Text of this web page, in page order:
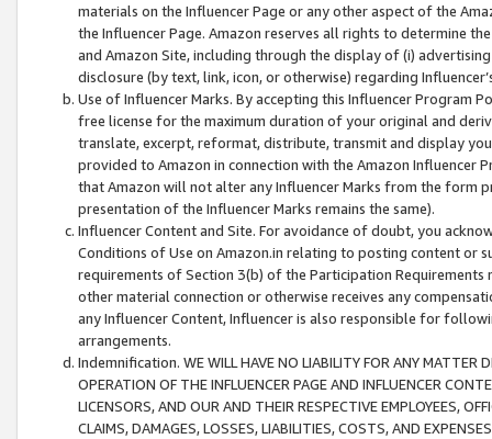
materials on the Influencer Page or any other aspect of the
the Influencer Page. Amazon reserves all rights to determine
and Amazon Site, including through the display of (i)
disclosure (by text, link, icon, or otherwise) regarding
Use of Influencer Marks. By accepting this Influencer
free license for the maximum duration of your original and
translate, excerpt, reformat, distribute, transmit and display
provided to Amazon in connection with the Amazon
that Amazon will not alter any Influencer Marks from the form
presentation of the Influencer Marks remains the same).
Influencer Content and Site. For avoidance of doubt, you
Conditions of Use on Amazon.in relating to posting content or
requirements of Section 3(b) of the Participation
other material connection or otherwise receives any
any Influencer Content, Influencer is also responsible for
arrangements.
Indemnification. WE WILL HAVE NO LIABILITY FOR ANY MATTER
OPERATION OF THE INFLUENCER PAGE AND INFLUENCER
LICENSORS, AND OUR AND THEIR RESPECTIVE EMPLOYEES,
CLAIMS, DAMAGES, LOSSES, LIABILITIES, COSTS, AND